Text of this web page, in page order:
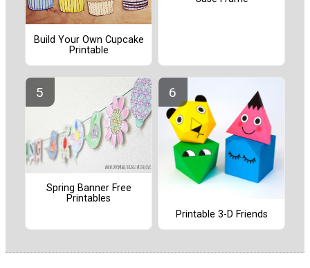
Build Your Own Cupcake
Printable
Spring Banner Free
Printables
Printable 3-D Friends